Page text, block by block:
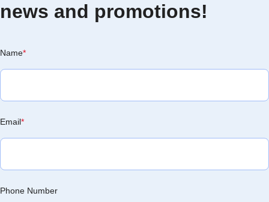
news and promotions!
Name*
Email*
Phone Number